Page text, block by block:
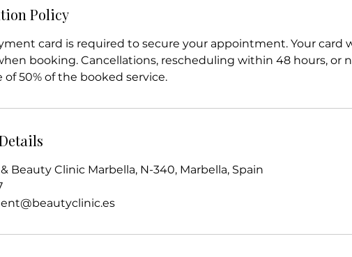
Policy
card is required to secure your appointment. Your card
booking. Cancellations, rescheduling within 48 hours, or
of 50% of the booked service.
Beauty Clinic Marbella, N-340, Marbella, Spain